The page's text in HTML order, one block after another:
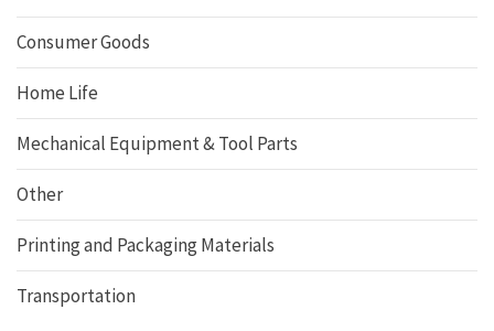
Consumer Goods
Home Life
Mechanical Equipment & Tool Parts
Other
Printing and Packaging Materials
Transportation